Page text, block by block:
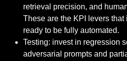
retrieval precision, and
These are the KPI levers
ready to be fully automated.
Testing: invest in regression
adversarial prompts and